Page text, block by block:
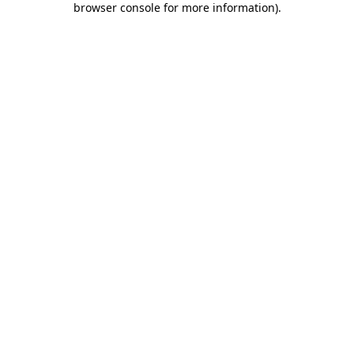
browser console for more information).